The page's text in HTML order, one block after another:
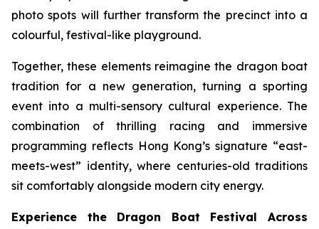
photo spots will further transform the precinct into a
colourful, festival-like playground.
Together, these elements reimagine the dragon boat
tradition for a new generation, turning a sporting
event into a multi-sensory cultural experience. The
combination of thrilling racing and immersive
programming reflects Hong Kong’s signature “east-
meets-west” identity, where centuries-old traditions
sit comfortably alongside modern city energy.
Experience the Dragon Boat Festival Across